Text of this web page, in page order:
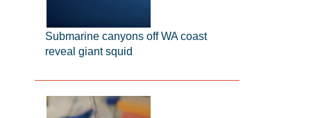
Submarine canyons off WA coast
reveal giant squid